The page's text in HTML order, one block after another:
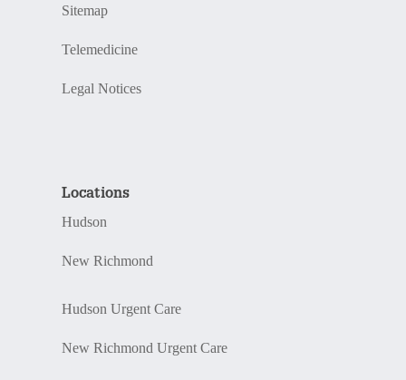
Sitemap
Telemedicine
Legal Notices
Locations
Hudson
New Richmond
Hudson Urgent Care
New Richmond Urgent Care